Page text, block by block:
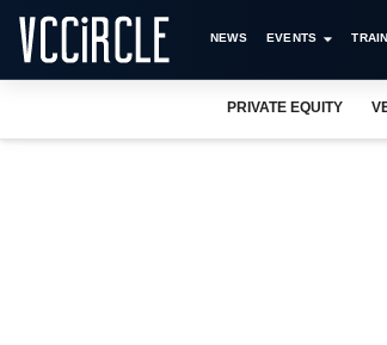
NEWS EVENTS
PRIVATE EQUITY